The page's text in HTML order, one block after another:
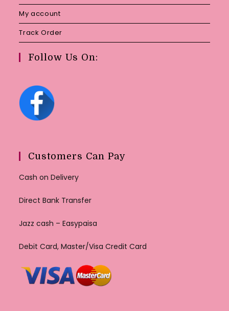
My account
Track Order
Follow Us On:
Customers Can Pay
Cash on Delivery
Direct Bank Transfer
Jazz cash – Easypaisa
Debit Card, Master/Visa Credit Card